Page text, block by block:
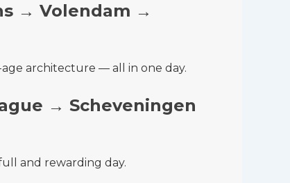
→ Volendam →
architecture — all in one day.
→ Scheveningen
and rewarding day.